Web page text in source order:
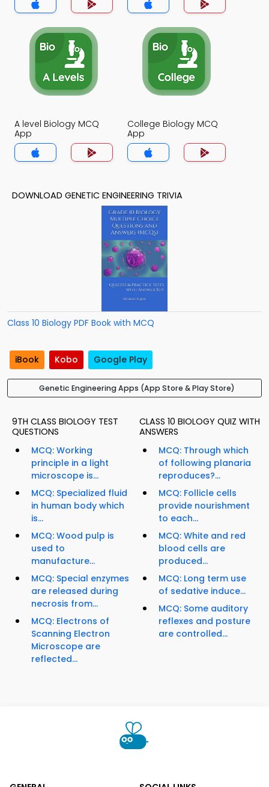
A level Biology MCQ
App
College Biology MCQ
App
DOWNLOAD GENETIC ENGINEERING TRIVIA
Class 10 Biology PDF Book with MCQ
iBook Kobo Google Play
Genetic Engineering Apps (App Store & Play Store)
9TH CLASS BIOLOGY TEST
QUESTIONS
MCQ: Working
principle in a light
microscope is...
MCQ: Specialized fluid
in human body which
is...
MCQ: Wood pulp is
used to
manufacture...
MCQ: Special enzymes
are released during
necrosis from...
MCQ: Electrons of
Scanning Electron
Microscope are
reflected...
CLASS 10 BIOLOGY QUIZ WITH
ANSWERS
MCQ: Through which
of following planaria
reproduces?...
MCQ: Follicle cells
provide nourishment
to each...
MCQ: White and red
blood cells are
produced...
MCQ: Long term use
of sedative induce...
MCQ: Some auditory
reflexes and posture
are controlled...